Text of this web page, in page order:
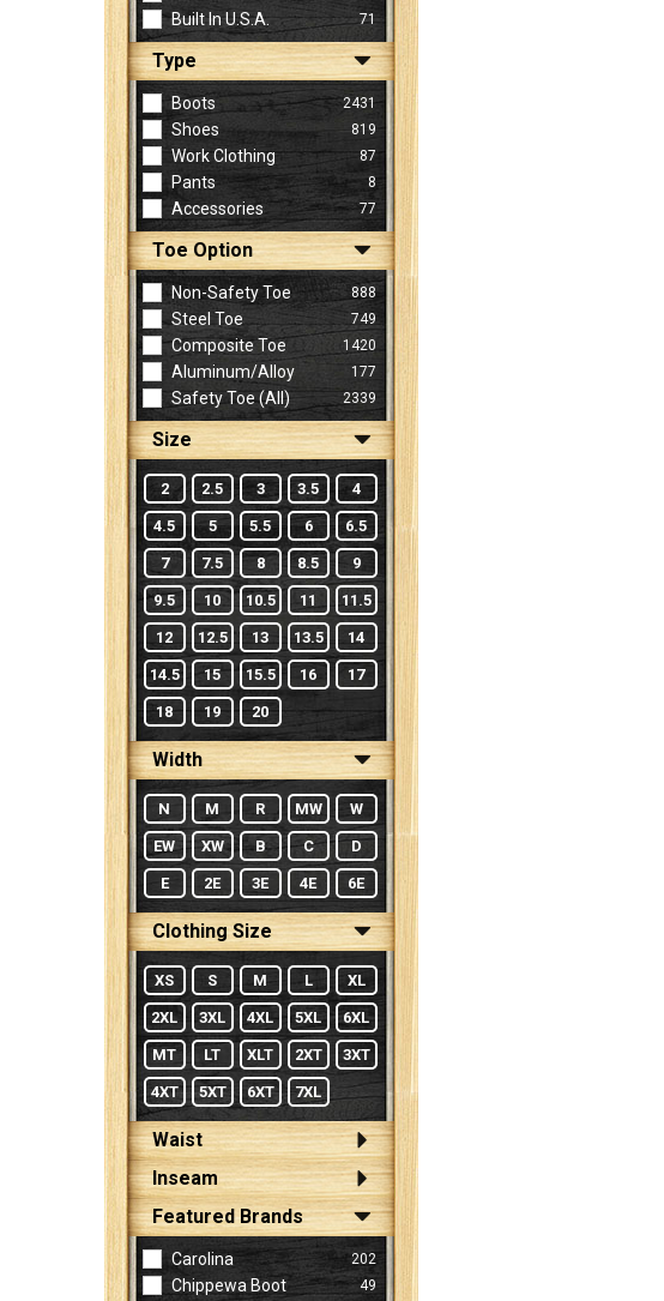
(Optional)
Built In U.S.A. 71
Type
Boots 2431
Shoes 819
Work Clothing 87
Pants 8
Accessories 77
Toe Option
Non-Safety Toe 888
Steel Toe 749
Composite Toe 1420
Aluminum/Alloy 177
Safety Toe (all) 2339
Size
2 2.5 3 3.5 4
4.5 5 5.5 6 6.5
7 7.5 8 8.5 9
9.5 10 10.5 11 11.5
12 12.5 13 13.5 14
14.5 15 15.5 16 17
18 19 20
Width
N M R MW W
EW XW B C D
E 2E 3E 4E 6E
Clothing Size
XS S M L XL
2XL 3XL 4XL 5XL 6XL
MT LT XLT 2XT 3XT
4XT 5XT 6XT 7XL
Waist
Inseam
Featured Brands
Carolina 202
Chippewa Boot 49